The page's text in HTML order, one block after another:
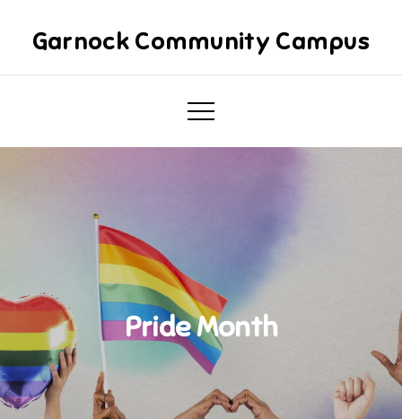
Garnock Community Campus
Pride Month